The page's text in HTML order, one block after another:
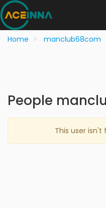
Home manclub68com
People
This user isn't